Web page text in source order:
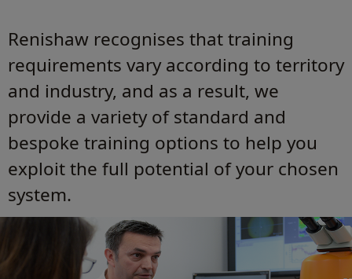
Renishaw recognises that training
requirements vary according to territory
and industry, and as a result, we
provide a variety of standard and
bespoke training options to help you
exploit the full potential of your chosen
system.